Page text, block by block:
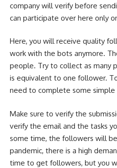
company will verify before
can participate over here only
Here, you will receive quality
work with the bots anymore.
people. Try to collect as many
is equivalent to one follower.
need to complete some simple
Make sure to verify the
verify the email and the tasks
some time, the followers will
pandemic, there is a high
time to get followers, but you